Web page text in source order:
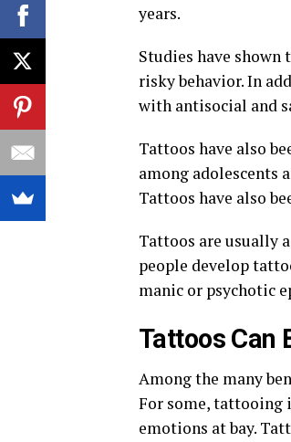
years.
Studies have
risky behavior. In
with antisocial and
Tattoos have also
among adolescents
Tattoos have also
Tattoos are usually
people develop
manic or psychotic
Tattoos Can
Among the many
For some, tattooing
emotions at bay.